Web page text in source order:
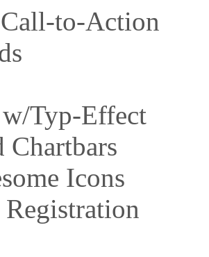
to-Action
Typ-Effect
Chartbars
Icons